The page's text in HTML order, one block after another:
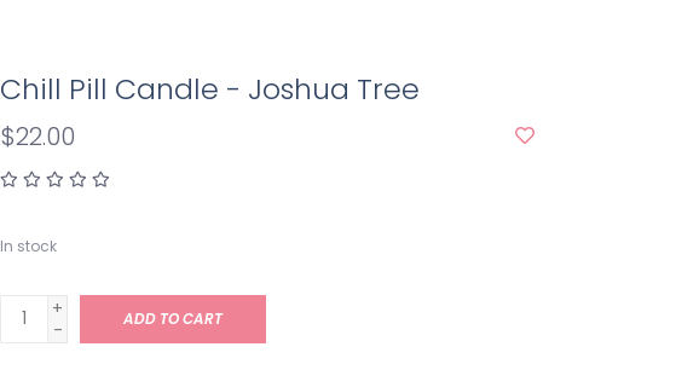
Chill Pill Candle - Joshua Tree
$22.00
In stock
+
-
ADD TO CART